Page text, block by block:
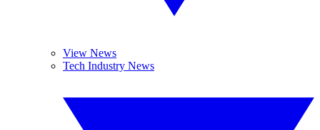
View News
Tech Industry News